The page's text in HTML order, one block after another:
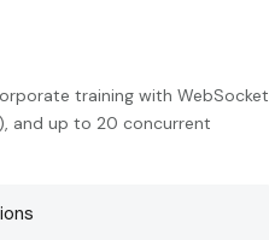
training with WebSocket
and up to 20 concurrent